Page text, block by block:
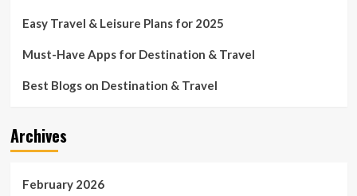
Easy Travel & Leisure Plans for 2025
Must-Have Apps for Destination & Travel
Best Blogs on Destination & Travel
Archives
February 2026